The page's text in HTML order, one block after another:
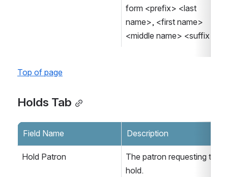
form <prefix> <last
name>, <first name>
<middle name> <suffix>.
Top of page
Holds Tab
Field Name Description
Hold Patron
The patron requesting the
hold.